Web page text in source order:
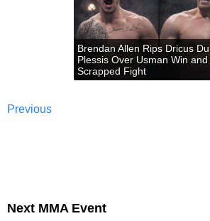
Brendan Allen Rips Dricus Du
Plessis Over Usman Win and
Scrapped Fight
Previous
Next MMA Event